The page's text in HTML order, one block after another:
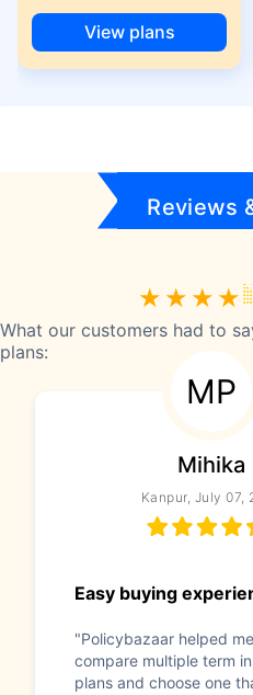
View plans
Reviews
What our customers had to
plans:
MP
Mihika
Kanpur, July 07,
Easy buying
"Policybazaar helped me
compare multiple term
plans and choose one